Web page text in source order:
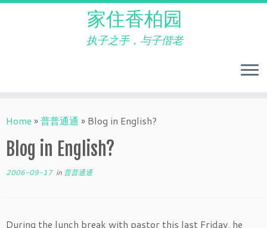
to
家住香柏园
执子之手，与子偕老
Home »普普通通 » Blog in English?
Blog in English?
2006-09-17in 普普通通
During the lunch break with pastor this last Friday, he